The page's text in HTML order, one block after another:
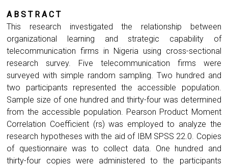
A B S T R A C T
This research investigated the relationship between
organizational learning and strategic capability of
telecommunication firms in Nigeria using cross-sectional
research survey. Five telecommunication firms were
surveyed with simple random sampling. Two hundred and
two participants represented the accessible population.
Sample size of one hundred and thirty-four was determined
from the accessible population. Pearson Product Moment
Correlation Coefficient (rs) was employed to analyze the
research hypotheses with the aid of IBM SPSS 22.0. Copies
of questionnaire was to collect data. One hundred and
thirty-four copies were administered to the participants